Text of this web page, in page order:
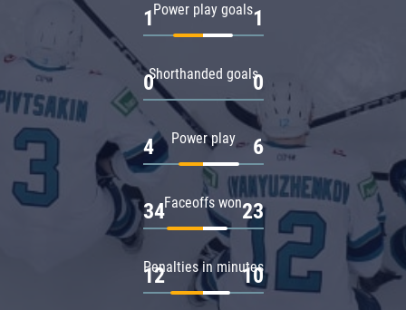
Power play goals
1 1
Shorthanded goals
0 0
Power play
4 6
Faceoffs won
34 23
Penalties in minutes
12 10